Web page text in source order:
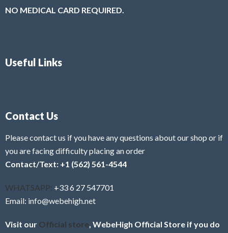
NO MEDICAL CARD REQUIRED.
Useful Links
Contact Us
Please contact us if you have any questions about our shop or if
you are facing difficulty placing an order
Contact/Text: +1 (562) 561-4544
WHATSAPP: +33 6 27 547701
Email: info@webehigh.net
Visit our Official store , WebeHigh Official Store if you do